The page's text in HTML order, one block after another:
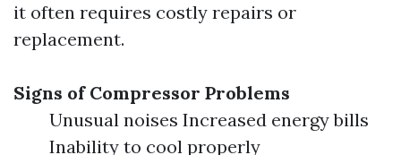
it often requires costly repairs or
replacement.
Signs of Compressor Problems
Unusual noises Increased energy bills
Inability to cool properly